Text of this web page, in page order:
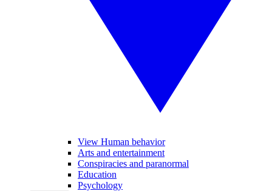
View Human behavior
Arts and entertainment
Conspiracies and paranormal
Education
Psychology